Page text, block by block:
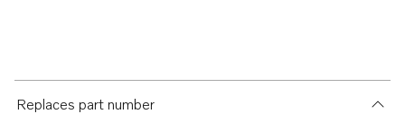
Replaces part number